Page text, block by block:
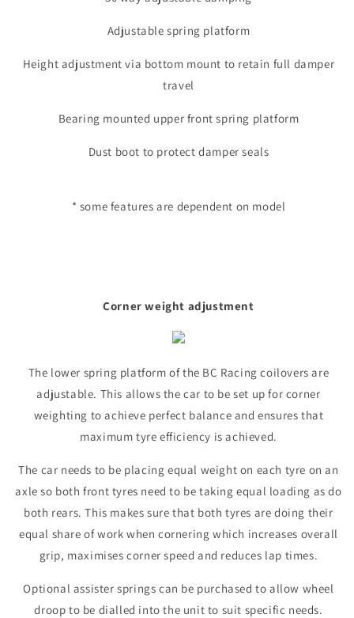
Adjustable spring platform
Height adjustment via bottom mount to retain full damper
travel
Bearing mounted upper front spring platform
Dust boot to protect damper seals
* some features are dependent on model
Corner weight adjustment
The lower spring platform of the BC Racing coilovers are
adjustable. This allows the car to be set up for corner
weighting to achieve perfect balance and ensures that
maximum tyre efficiency is achieved.
The car needs to be placing equal weight on each tyre on an
axle so both front tyres need to be taking equal loading as do
both rears. This makes sure that both tyres are doing their
equal share of work when cornering which increases overall
grip, maximises corner speed and reduces lap times.
Optional assister springs can be purchased to allow wheel
droop to be dialled into the unit to suit specific needs.